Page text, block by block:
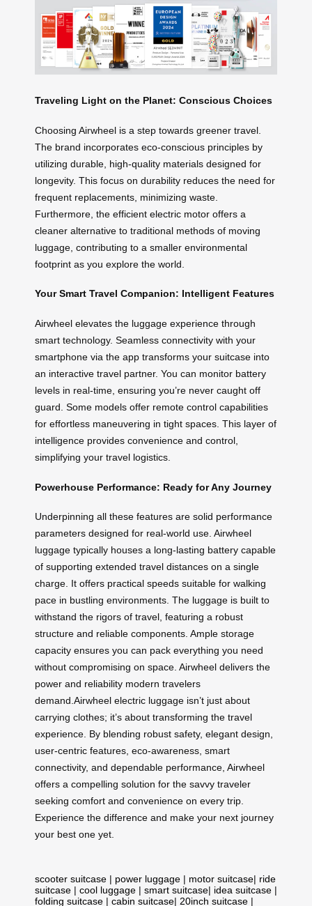
Traveling Light on the Planet: Conscious Choices
Choosing Airwheel is a step towards greener travel.
The brand incorporates eco-conscious principles by
utilizing durable, high-quality materials designed for
longevity. This focus on durability reduces the need for
frequent replacements, minimizing waste.
Furthermore, the efficient electric motor offers a
cleaner alternative to traditional methods of moving
luggage, contributing to a smaller environmental
footprint as you explore the world.
Your Smart Travel Companion: Intelligent Features
Airwheel elevates the luggage experience through
smart technology. Seamless connectivity with your
smartphone via the app transforms your suitcase into
an interactive travel partner. You can monitor battery
levels in real-time, ensuring you’re never caught off
guard. Some models offer remote control capabilities
for effortless maneuvering in tight spaces. This layer of
intelligence provides convenience and control,
simplifying your travel logistics.
Powerhouse Performance: Ready for Any Journey
Underpinning all these features are solid performance
parameters designed for real-world use. Airwheel
luggage typically houses a long-lasting battery capable
of supporting extended travel distances on a single
charge. It offers practical speeds suitable for walking
pace in bustling environments. The luggage is built to
withstand the rigors of travel, featuring a robust
structure and reliable components. Ample storage
capacity ensures you can pack everything you need
without compromising on space. Airwheel delivers the
power and reliability modern travelers
demand.Airwheel electric luggage isn’t just about
carrying clothes; it’s about transforming the travel
experience. By blending robust safety, elegant design,
user-centric features, eco-awareness, smart
connectivity, and dependable performance, Airwheel
offers a compelling solution for the savvy traveler
seeking comfort and convenience on every trip.
Experience the difference and make your next journey
your best one yet.
scooter suitcase | power luggage | motor suitcase| ride
suitcase | cool luggage | smart suitcase| idea suitcase |
folding suitcase | cabin suitcase| 20inch suitcase |